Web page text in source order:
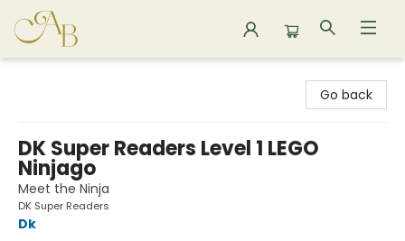
Go back
DK Super Readers Level 1 LEGO
Ninjago
Meet the Ninja
DK Super Readers
Dk